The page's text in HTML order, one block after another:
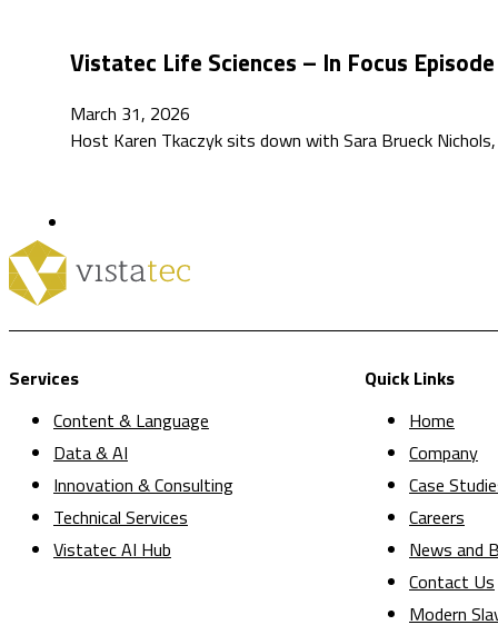
Vistatec Life Sciences – In Focus
March 31, 2026
Host Karen Tkaczyk sits down with Sara Brueck
Services
Content & Language
Data & AI
Innovation & Consulting
Technical Services
Vistatec AI Hub
Quick Links
Home
Company
Case
Careers
News and
Contact Us
Modern